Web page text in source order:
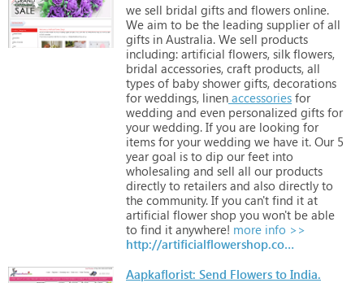
we sell bridal gifts and flowers online.
We aim to be the leading supplier of all
gifts in Australia. We sell products
including: artificial flowers, silk flowers,
bridal accessories, craft products, all
types of baby shower gifts, decorations
for weddings, linen accessories for
wedding and even personalized gifts for
your wedding. If you are looking for
items for your wedding we have it. Our 5
year goal is to dip our feet into
wholesaling and sell all our products
directly to retailers and also directly to
the community. If you can't find it at
artificial flower shop you won't be able
to find it anywhere! more info >>
http://artificialflowershop.com.au
Aapkaflorist: Send Flowers to India.